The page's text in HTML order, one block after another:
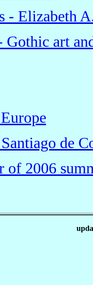
- Elizabeth
Gothic art
de
of 2006